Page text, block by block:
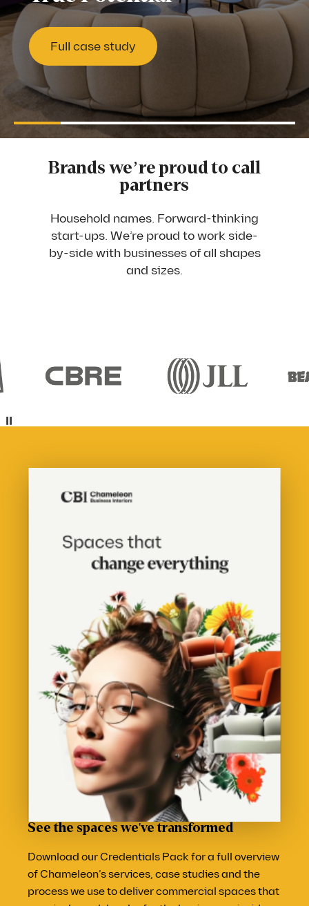
Full case study
Full case study
Full case study
Full case study
Full case study
Full case study
Full case study
Full case study
Full case study
Full case study
Full case study
Full case study
Brands we’re proud to call
partners
Household names. Forward-thinking
start-ups. We’re proud to work side-
by-side with businesses of all shapes
and sizes.
See the spaces we've transformed
Download our Credentials Pack for a full overview
of Chameleon’s services, case studies and the
process we use to deliver commercial spaces that